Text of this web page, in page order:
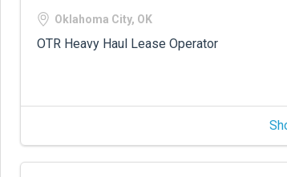
Oklahoma City, OK
OTR Heavy Haul Lease Operator